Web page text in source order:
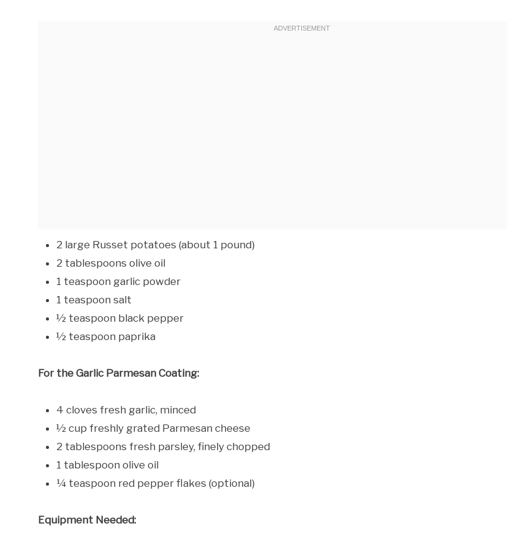
2 large Russet potatoes (about 1 pound)
2 tablespoons olive oil
1 teaspoon garlic powder
1 teaspoon salt
½ teaspoon black pepper
½ teaspoon paprika
For the Garlic Parmesan Coating:
4 cloves fresh garlic, minced
½ cup freshly grated Parmesan cheese
2 tablespoons fresh parsley, finely chopped
1 tablespoon olive oil
¼ teaspoon red pepper flakes (optional)
Equipment Needed: